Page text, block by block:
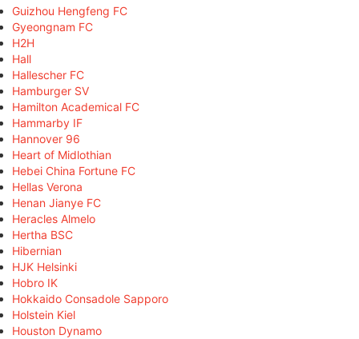
Guizhou Hengfeng FC
Gyeongnam FC
H2H
Hall
Hallescher FC
Hamburger SV
Hamilton Academical FC
Hammarby IF
Hannover 96
Heart of Midlothian
Hebei China Fortune FC
Hellas Verona
Henan Jianye FC
Heracles Almelo
Hertha BSC
Hibernian
HJK Helsinki
Hobro IK
Hokkaido Consadole Sapporo
Holstein Kiel
Houston Dynamo